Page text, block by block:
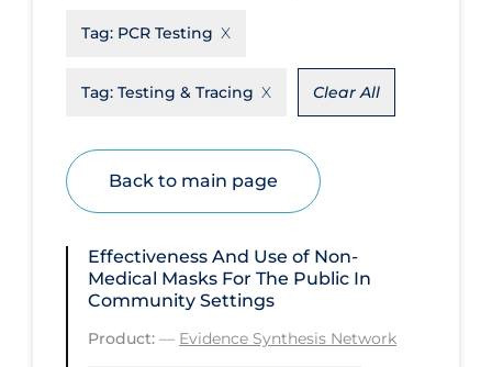
Economics
Educational Materials
Eye Protection
Face Protection
Funding
Future Planning
Tag: PCR Testing
Tag: Testing & Tracing Clear All
Back to main page
Effectiveness And Use of Non-
Medical Masks For The Public In
Community Settings
Product: — Evidence Synthesis Network